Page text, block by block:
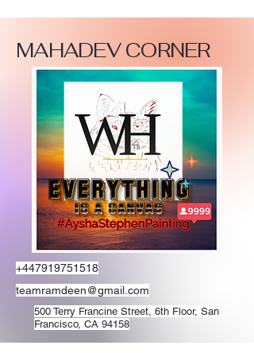
MAHADEV CORNER
+447919751518
teamramdeen@gmail.com
500 Terry Francine Street, 6th Floor, San
Francisco, CA 94158